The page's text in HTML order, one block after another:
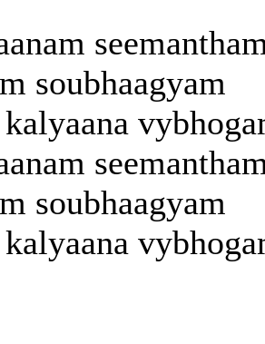
soubhaagyam
soubhaagyam